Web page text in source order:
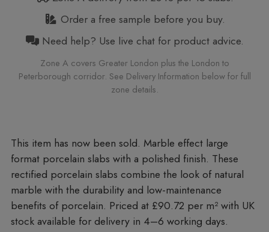
Order a free sample before you buy.
Need help? Use live chat for product advice.
Zone A covers Greater London plus the London to
Peterborough corridor. See Delivery Information below for full
zone details.
Marble effect large
format porcelain slabs with a polished finish. These
rectified porcelain slabs combine the look of natural
marble with the durability and low-maintenance
benefits of porcelain. Priced at £90.72 per m²with UK
stock available for delivery in 4–6 working days.